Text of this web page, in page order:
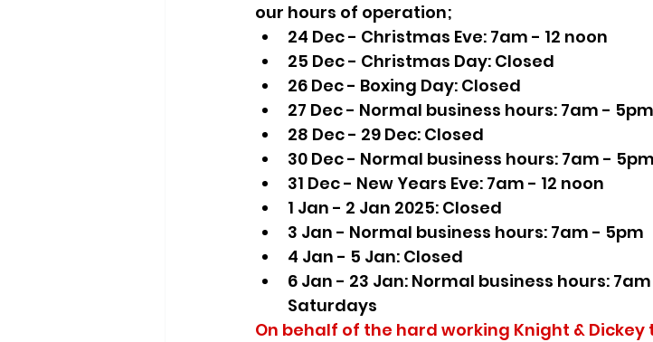
our hours of operation;
24 Dec - Christmas Eve: 7am - 12 noon
25 Dec - Christmas Day: Closed
26 Dec - Boxing Day: Closed
27 Dec - Normal business hours: 7am - 5pm
28 Dec - 29 Dec: Closed
30 Dec - Normal business hours: 7am - 5pm
31 Dec - New Years Eve: 7am - 12 noon
1 Jan - 2 Jan 2025: Closed
3 Jan - Normal business hours: 7am - 5pm
4 Jan - 5 Jan: Closed
6 Jan - 23 Jan: Normal business hours:
Saturdays
On behalf of the hard working Knight &